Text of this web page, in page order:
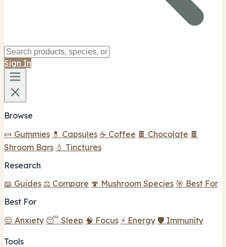
Sign In
Browse
🍬 Gummies 💊 Capsules ☕ Coffee 🍫 Chocolate 🍫
Shroom Bars 💧 Tinctures
Research
📖 Guides ⚖️ Compare 🍄 Mushroom Species 🎯 Best For
Best For
😌 Anxiety 😴 Sleep 🧠 Focus ⚡ Energy 🛡️ Immunity
Tools